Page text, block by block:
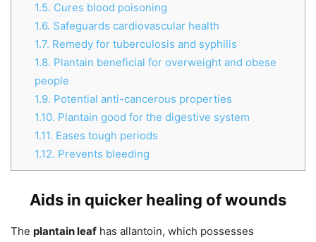
1.5. Cures blood poisoning
1.6. Safeguards cardiovascular health
1.7. Remedy for tuberculosis and syphilis
1.8. Plantain beneficial for overweight and obese
people
1.9. Potential anti-cancerous properties
1.10. Plantain good for the digestive system
1.11. Eases tough periods
1.12. Prevents bleeding
Aids in quicker healing of wounds
The plantain leaf has allantoin, which possesses